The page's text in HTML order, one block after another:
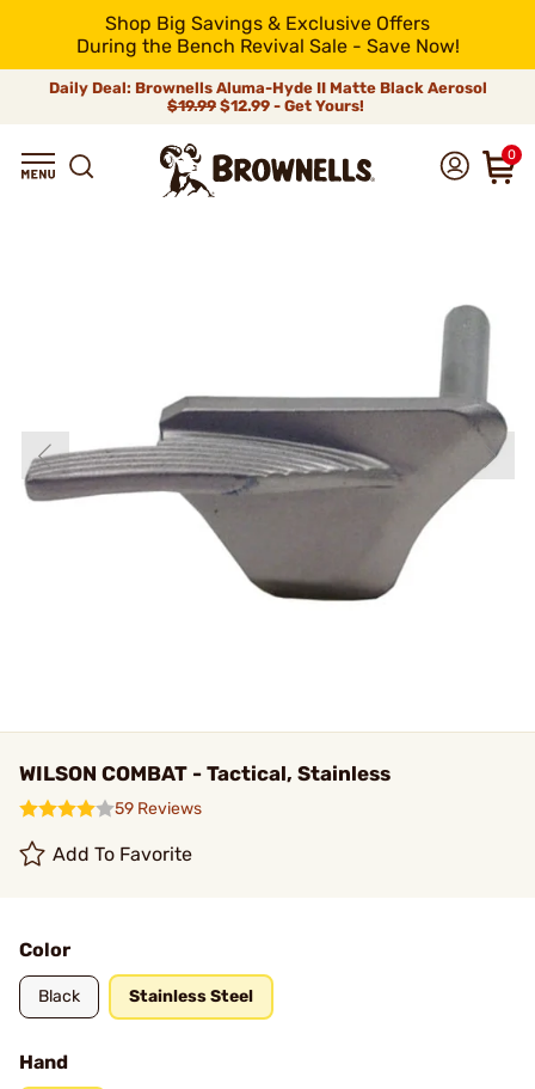
Shop Big Savings & Exclusive Offers
During the Bench Revival Sale - Save Now!
Daily Deal: Brownells Aluma-Hyde II Matte Black Aerosol
$19.99 $12.99 - Get Yours!
0
WILSON COMBAT - Tactical, Stainless
59 Reviews
Add To Favorite
Color
Black Stainless Steel
Hand